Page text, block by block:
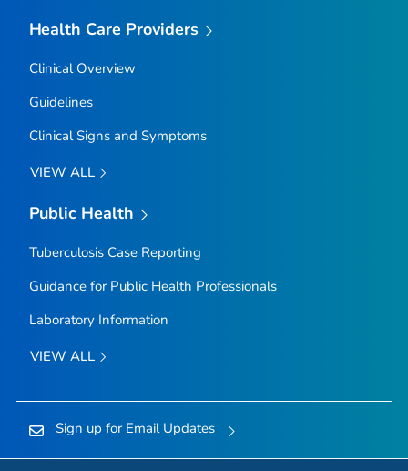
Health Care Providers
Clinical Overview
Guidelines
Clinical Signs and Symptoms
VIEW ALL
Public Health
Tuberculosis Case Reporting
Guidance for Public Health Professionals
Laboratory Information
VIEW ALL
Sign up for Email Updates